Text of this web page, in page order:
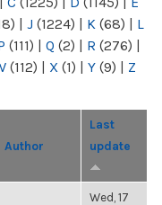
| J (1224) | K (68) | L
(111) | Q (2) | R (276) |
(112) | X (1) | Y (9) | Z
Author
Last
update
Wed, 17